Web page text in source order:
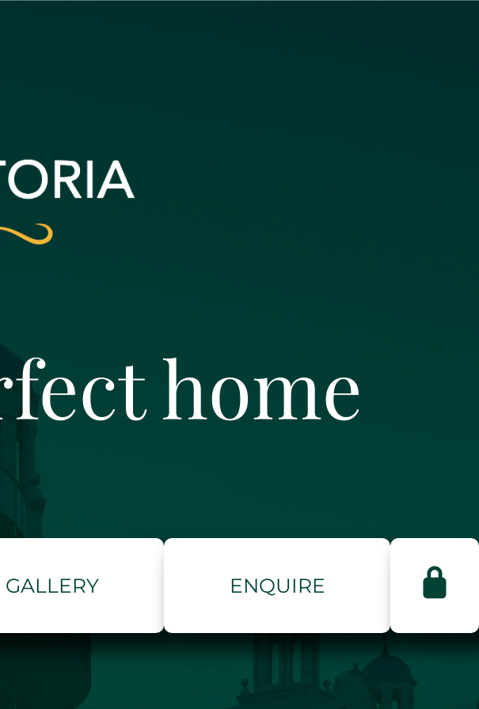
home
GALLERY ENQUIRE